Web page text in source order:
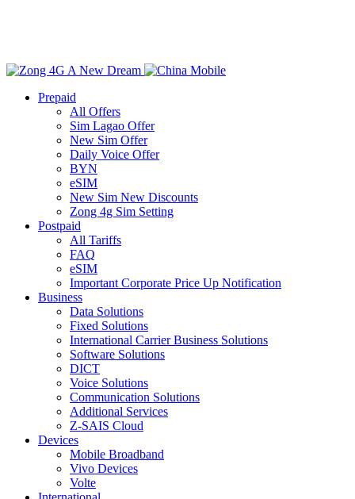
Prepaid
All Offers
Sim Lagao Offer
New Sim Offer
Daily Voice Offer
BYN
eSIM
New Sim New Discounts
Zong 4g Sim Setting
Postpaid
All Tariffs
FAQ
eSIM
Important Corporate Price Up Notification
Business
Data Solutions
Fixed Solutions
International Carrier Business Solutions
Software Solutions
DICT
Voice Solutions
Communication Solutions
Additional Services
Z-SAIS Cloud
Devices
Mobile Broadband
Vivo Devices
Volte